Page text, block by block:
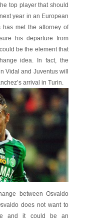
top player that should
year in an European
has met the attorney of
his departure from
be the element that
idea. In fact, the
Vidal and Juventus will
chez’s arrival in Turin.
between Osvaldo
does not want to
and it could be an